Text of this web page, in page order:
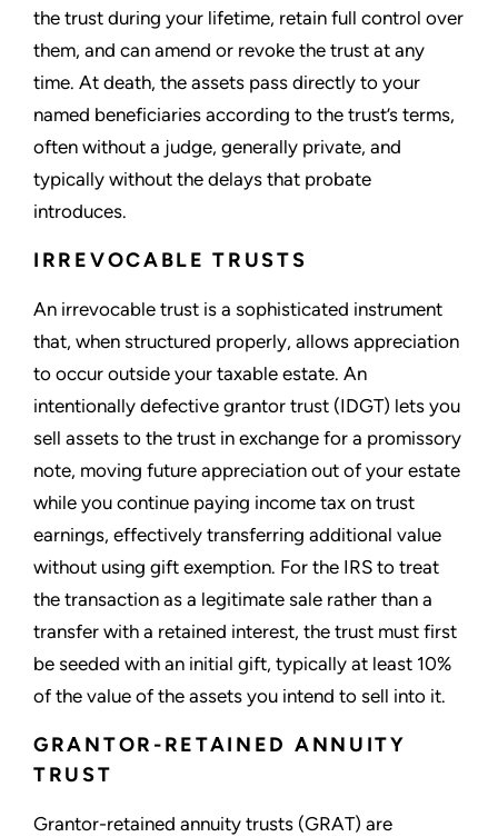
the trust during your lifetime, retain full control over
them, and can amend or revoke the trust at any
time. At death, the assets pass directly to your
named beneficiaries according to the trust’s terms,
often without a judge, generally private, and
typically without the delays that probate
introduces.
IRREVOCABLE TRUSTS
An irrevocable trust is a sophisticated instrument
that, when structured properly, allows appreciation
to occur outside your taxable estate. An
intentionally defective grantor trust (IDGT) lets you
sell assets to the trust in exchange for a promissory
note, moving future appreciation out of your estate
while you continue paying income tax on trust
earnings, effectively transferring additional value
without using gift exemption. For the IRS to treat
the transaction as a legitimate sale rather than a
transfer with a retained interest, the trust must first
be seeded with an initial gift, typically at least 10%
of the value of the assets you intend to sell into it.
GRANTOR-RETAINED ANNUITY
TRUST
Grantor-retained annuity trusts (GRAT) are